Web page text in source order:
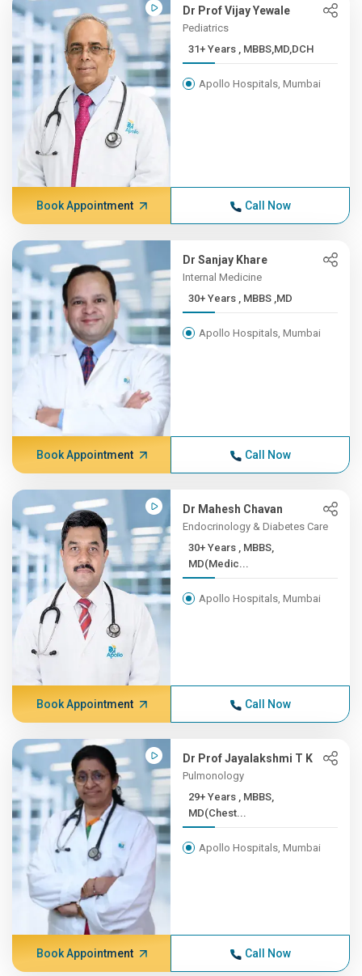
Dr Prof Vijay Yewale
Pediatrics
31+ Years , MBBS,MD,DCH
Apollo Hospitals, Mumbai
Book Appointment Call Now
Dr Sanjay Khare
Internal Medicine
30+ Years , MBBS ,MD
Apollo Hospitals, Mumbai
Book Appointment Call Now
Dr Mahesh Chavan
Endocrinology & Diabetes Care
30+ Years , MBBS,
MD(Medic...
Apollo Hospitals, Mumbai
Book Appointment Call Now
Dr Prof Jayalakshmi T K
Pulmonology
29+ Years , MBBS,
MD(Chest...
Apollo Hospitals, Mumbai
Book Appointment Call Now